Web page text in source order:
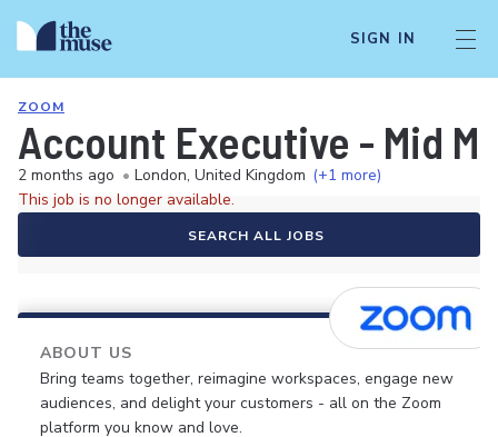
SIGN IN
ZOOM
Account Executive - Mid
2 months ago • London, United Kingdom (+1 more)
This job is no longer available.
SEARCH ALL JOBS
ABOUT US
Bring teams together, reimagine workspaces, engage new
audiences, and delight your customers - all on the Zoom
platform you know and love.